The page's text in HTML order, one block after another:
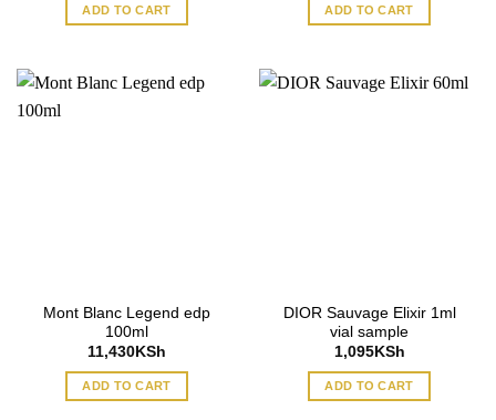
ADD TO CART ADD TO CART
Mont Blanc Legend edp
100ml
11,430 KSh
ADD TO CART
DIOR Sauvage Elixir 1ml
vial sample
1,095KSh
ADD TO CART